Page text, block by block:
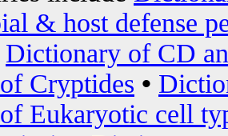
& host defense
Dictionary of CD
Cryptides •
Eukaryotic cell